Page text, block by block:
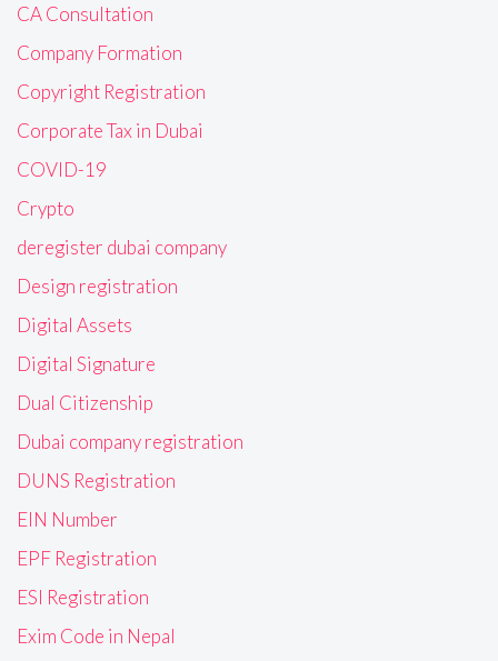
CA Consultation
Company Formation
Copyright Registration
Corporate Tax in Dubai
COVID-19
Crypto
deregister dubai company
Design registration
Digital Assets
Digital Signature
Dual Citizenship
Dubai company registration
DUNS Registration
EIN Number
EPF Registration
ESI Registration
Exim Code in Nepal